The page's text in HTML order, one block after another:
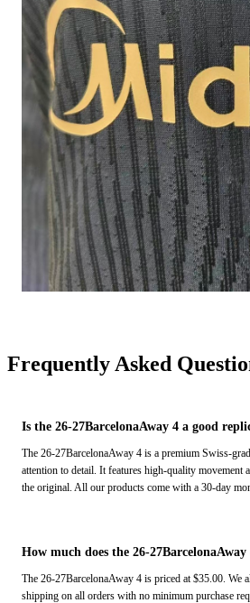
Frequently Asked
Is the 26-27BarcelonaAway 4 a good
The 26-27BarcelonaAway 4 is a premium Swiss-
attention to detail. It features high-quality movement
the original. All our products come with a 30-day
How much does the 26-27BarcelonaAway
The 26-27BarcelonaAway 4 is priced at $35.00. We
shipping on all orders with no minimum purchase